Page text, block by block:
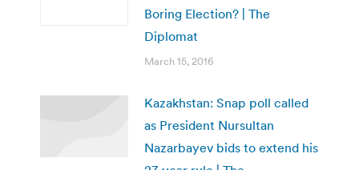
Boring Election? | The
Diplomat
March 15, 2016
Kazakhstan: Snap poll called
as President Nursultan
Nazarbayev bids to extend his